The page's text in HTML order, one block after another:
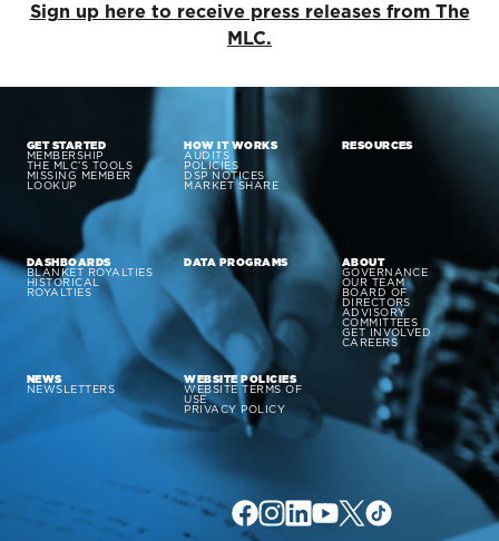
Sign up here to receive press releases from The
MLC.
GET STARTED
MEMBERSHIP
THE MLC’S TOOLS
MISSING MEMBER
LOOKUP
HOW IT WORKS
AUDITS
POLICIES
DSP NOTICES
MARKET SHARE
RESOURCES
DASHBOARDS
BLANKET ROYALTIES
HISTORICAL
ROYALTIES
DATA PROGRAMS ABOUT
GOVERNANCE
OUR TEAM
BOARD OF
DIRECTORS
ADVISORY
COMMITTEES
GET INVOLVED
CAREERS
NEWS
NEWSLETTERS
WEBSITE POLICIES
WEBSITE TERMS OF
USE
PRIVACY POLICY